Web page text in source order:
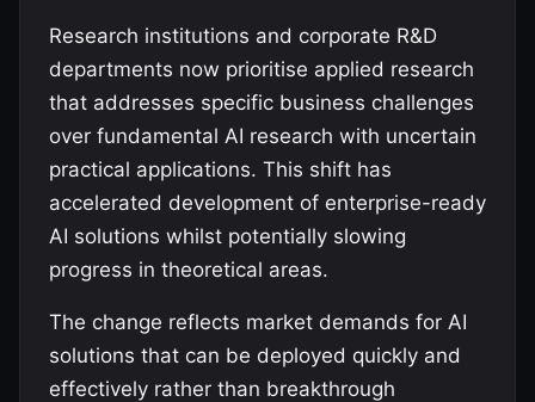
Research institutions and corporate R&D
departments now prioritise applied research
that addresses specific business challenges
over fundamental AI research with uncertain
practical applications. This shift has
accelerated development of enterprise-ready
AI solutions whilst potentially slowing
progress in theoretical areas.
The change reflects market demands for AI
solutions that can be deployed quickly and
effectively rather than breakthrough